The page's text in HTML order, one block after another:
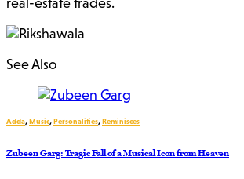
See Also
Adda,Music,Personalities,Reminisces
Zubeen Garg: Tragic Fall of a Musical Icon from Heaven